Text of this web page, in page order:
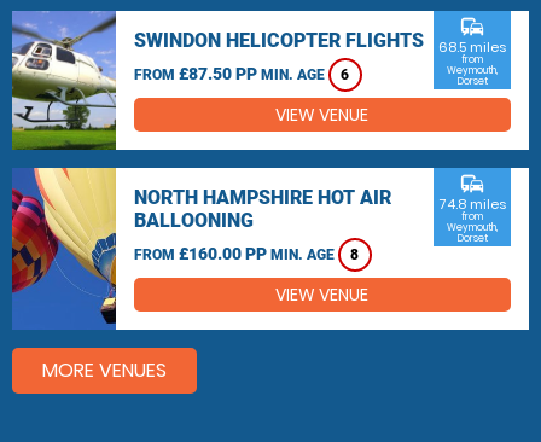
SWINDON HELICOPTER FLIGHTS
FROM £87.50 PP MIN. AGE 6
commute
68.5 miles
from
Weymouth,
Dorset
VIEW VENUE
NORTH HAMPSHIRE HOT AIR
BALLOONING
FROM £160.00 PP MIN. AGE 8
commute
74.8 miles
from
Weymouth,
Dorset
VIEW VENUE
MORE VENUES